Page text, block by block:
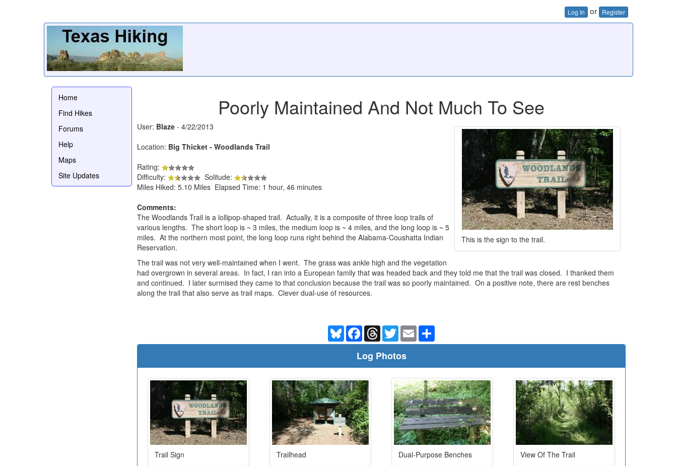
Log In or Register
Home
Find Hikes
Forums
Help
Maps
Site Updates
Poorly Maintained And Not Much To See
This is the sign to the trail.
User: Blaze - 4/22/2013
Location: Big Thicket - Woodlands Trail
Rating:
Difficulty:
Solitude:
Miles Hiked: 5.10 Miles Elapsed Time: 1 hour, 46 minutes
Comments:
The Woodlands Trail is a lollipop-shaped trail. Actually, it is a composite of three loop trails of
various lengths. The short loop is ~ 3 miles, the medium loop is ~ 4 miles, and the long loop is ~ 5
miles. At the northern most point, the long loop runs right behind the Alabama-Coushatta Indian
Reservation.
The trail was not very well-maintained when I went. The grass was ankle high and the vegetation
had overgrown in several areas. In fact, I ran into a European family that was headed back and they told me that the trail was closed. I thanked them
and continued. I later surmised they came to that conclusion because the trail was so poorly maintained. On a positive note, there are rest benches
along the trail that also serve as trail maps. Clever dual-use of resources.
BlueskyFacebookThreadsTwitterEmail
Log Photos
Trail Sign Trailhead Dual-Purpose Benches View Of The Trail